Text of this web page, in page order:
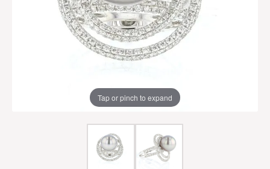
Tap or pinch to expand